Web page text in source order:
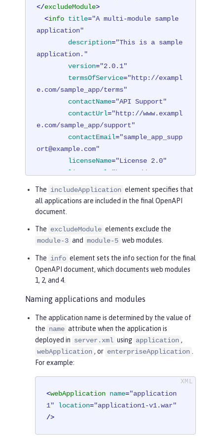
</excludeModule>
<info title="A multi-module sample
application"
description="This is a sample
application."
version="2.0.1"
termsOfService="http://exampl
e.com/sample_app/terms"
contactName="API Support"
contactUrl="http://www.exampl
e.com/sample_app/support"
contactEmail="sample_app_supp
ort@example.com"
licenseName="License 2.0"
licenseUrl
"https://www.examp
le.org/licenses/LICENSE-2.0.html"
        />
</mpOpenAPI
The includeApplication element specifies that
all applications are included in the final OpenAPI
document.
The excludeModule elements exclude the
module-3 and module-5 web modules.
The info element sets the info section for the final
OpenAPI document, which documents web modules
1, 2, and 4.
Naming applications and modules
The application name is determined by the value of
the name attribute when the application is
deployed in server.xml using application ,
webApplication , or enterpriseApplication
For example:
<webApplication name="application
1"
location="application1-v1.war"
/>